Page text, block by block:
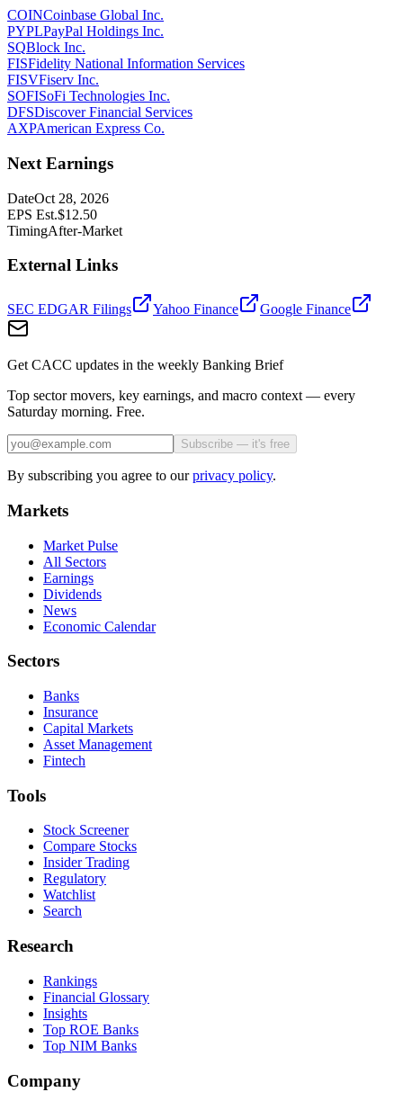
COINCoinbase Global Inc.
PYPLPayPal Holdings Inc.
SQBlock Inc.
FISFidelity National Information Services
FISVFiserv Inc.
SOFISoFi Technologies Inc.
DFSDiscover Financial Services
AXPAmerican Express Co.
Next Earnings
DateOct 28, 2026
EPS Est.$12.50
TimingAfter-Market
External Links
SEC EDGAR Filings Yahoo Finance Google Finance
Get CACC updates in the weekly Banking Brief
Top sector movers, key earnings, and macro context — every
Saturday morning. Free.
Subscribe — it's free
By subscribing you agree to ourprivacy policy.
Markets
Market Pulse
All Sectors
Earnings
Dividends
News
Economic Calendar
Sectors
Banks
Insurance
Capital Markets
Asset Management
Fintech
Tools
Stock Screener
Compare Stocks
Insider Trading
Regulatory
Watchlist
Search
Research
Rankings
Financial Glossary
Insights
Top ROE Banks
Top NIM Banks
Company